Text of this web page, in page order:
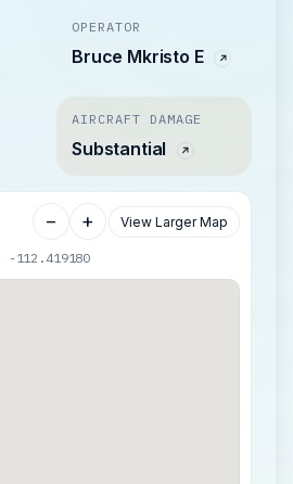
OPERATOR
Bruce Mkristo E
AIRCRAFT DAMAGE
Substantial
− + View Larger Map
112.419180